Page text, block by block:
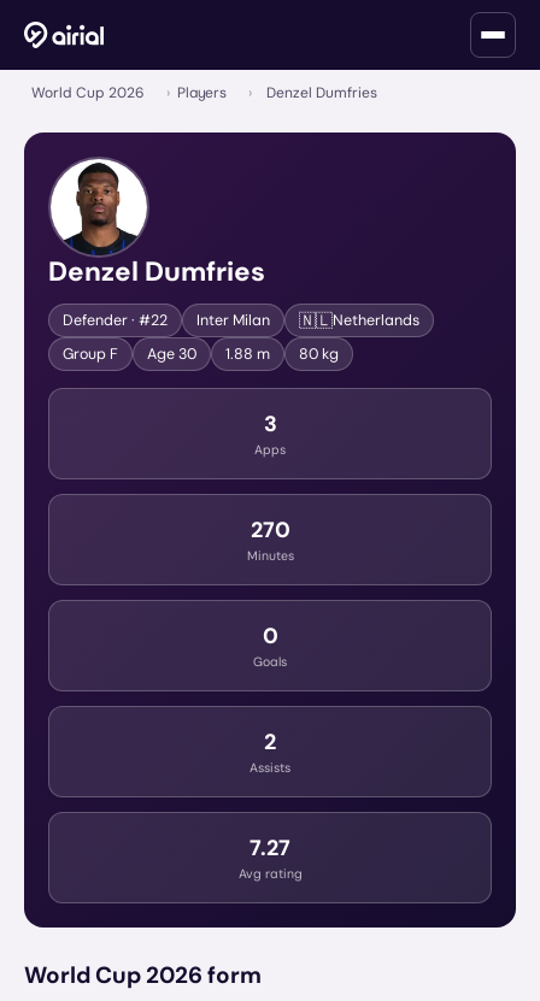
World Cup 2026 › Players › Denzel Dumfries
Denzel Dumfries
Defender· #22 Inter Milan 🇳🇱Netherlands
Group F Age30 1.88 m 80 kg
3
Apps
270
Minutes
0
Goals
2
Assists
7.27
Avg rating
World Cup 2026 form